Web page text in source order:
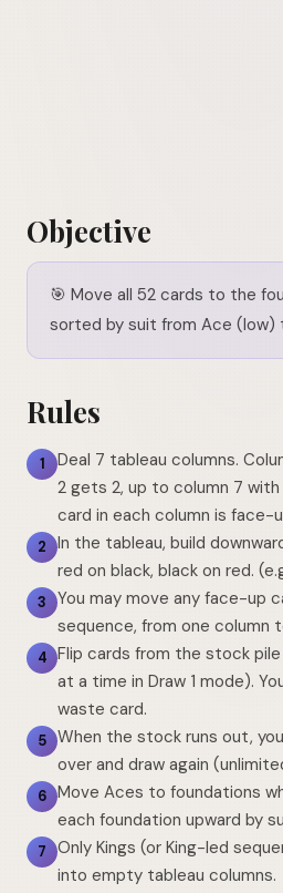
Objective
🎯 Move all 52 cards to the
sorted by suit from Ace (low)
Rules
1
Deal 7 tableau columns.
2 gets 2, up to column 7
card in each column is face-
2
In the tableau, build
red on black, black on red.
3
You may move any face-up
sequence, from one column
4 Flip cards from the stock
at a time in Draw 1 mode).
waste card.
5 When the stock runs out,
over and draw again
6 Move Aces to foundations
each foundation upward by
7
Only Kings (or King-led
into empty tableau columns.